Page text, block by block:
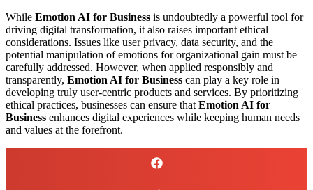
While Emotion AI for Business is undoubtedly a powerful tool for
driving digital transformation, it also raises important ethical
considerations. Issues like user privacy, data security, and the
potential manipulation of emotions for organizational gain must be
carefully addressed. However, when applied responsibly and
transparently, Emotion AI for Business can play a key role in
developing truly user-centric products and services. By prioritizing
ethical practices, businesses can ensure that Emotion AI for
Business enhances digital experiences while keeping human needs
and values at the forefront.